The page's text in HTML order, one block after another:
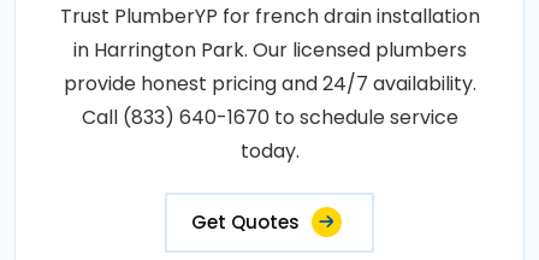
Trust PlumberYP for french drain installation
in Harrington Park. Our licensed plumbers
provide honest pricing and 24/7 availability.
Call (833) 640-1670 to schedule service
today.
Get Quotes